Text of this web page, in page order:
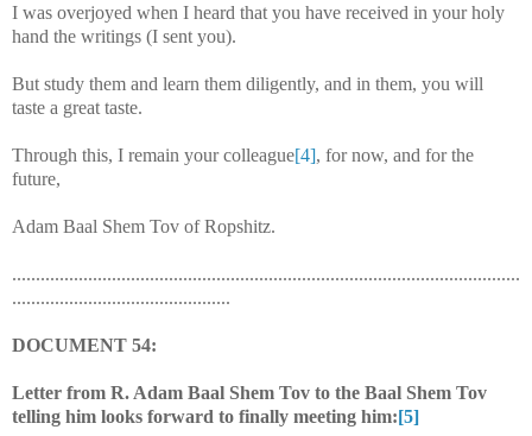
I was overjoyed when I heard that you have received in your holy
hand the writings (I sent you).
But study them and learn them diligently, and in them, you will
taste a great taste.
Through this, I remain your colleague[4], for now, and for the
future,
Adam Baal Shem Tov of Ropshitz.
...........................................................................................................
..............................................
DOCUMENT 54:
Letter from R. Adam Baal Shem Tov to the Baal Shem Tov
telling him looks forward to finally meeting him:[5]